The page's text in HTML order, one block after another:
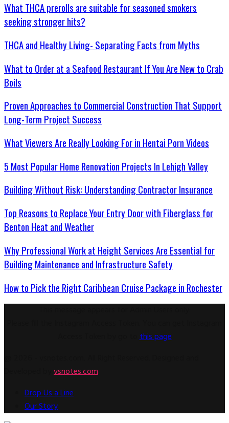
What THCA prerolls are suitable for seasoned smokers
seeking stronger hits?
THCA and Healthy Living- Separating Facts from Myths
What to Order at a Seafood Restaurant If You Are New to Crab
Boils
Proven Approaches to Commercial Construction That Support
Long-Term Project Success
What Viewers Are Really Looking For in Hentai Porn Videos
5 Most Popular Home Renovation Projects In Lehigh Valley
Building Without Risk: Understanding Contractor Insurance
Top Reasons to Replace Your Entry Door with Fiberglass for
Benton Heat and Weather
Why Professional Work at Height Services Are Essential for
Building Maintenance and Infrastructure Safety
How to Pick the Right Caribbean Cruise Package in Rochester
Access Token by go tothis page
vsnotes.com
Drop Us a Line
Our Story